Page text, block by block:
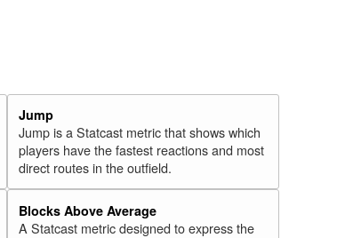
Jump
Jump is a Statcast metric that shows which
players have the fastest reactions and most
direct routes in the outfield.
Blocks Above Average
A Statcast metric designed to express the